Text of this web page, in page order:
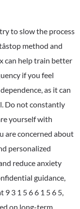
to slow the process
method and
can help train better
if you feel
as it can
Do not constantly
yourself with
are concerned about
personalized
reduce anxiety
guidance,
3 1 5 6 6 1 5 6 5,
on long-term